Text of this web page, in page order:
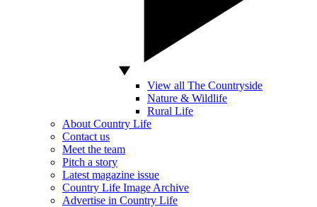
View all The Countryside
Nature & Wildlife
Rural Life
About Country Life
Contact us
Meet the team
Pitch a story
Latest magazine issue
Country Life Image Archive
Advertise in Country Life